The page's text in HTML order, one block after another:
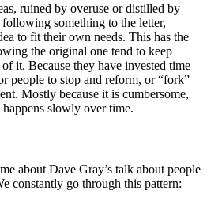
ruined by overuse or distilled by
something to the letter,
to fit their own needs. This has the
the original one tend to keep
it. Because they have invested time
people to stop and reform, or “fork”
Mostly because it is cumbersome,
happens slowly over time.
about Dave Gray’s talk about people
constantly go through this pattern: